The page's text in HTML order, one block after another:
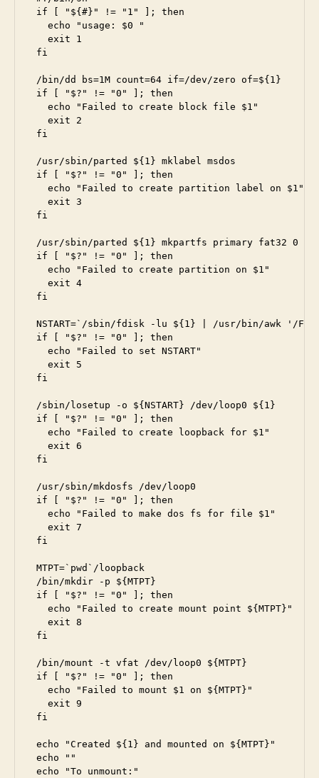
if [ "${#}" != "1" ]; then
  echo "usage: $0
"
  exit 1
fi
/bin/dd bs=1M count=64 if=/dev/zero of=${1}
if [ "$?" != "0" ]; then
  echo "Failed to create block file $1"
  exit 2
fi
/usr/sbin/parted ${1} mklabel msdos
if [ "$?" != "0" ]; then
  echo "Failed to create partition label on $1"
  exit 3
fi
/usr/sbin/parted ${1} mkpartfs primary fat32 0 64
if [ "$?" != "0" ]; then
  echo "Failed to create partition on $1"
  exit 4
fi
NSTART=`/sbin/fdisk -lu ${1} | /usr/bin/awk '/
if [ "$?" != "0" ]; then
  echo "Failed to set NSTART"
  exit 5
fi
/sbin/losetup -o ${NSTART} /dev/loop0 ${1}
if [ "$?" != "0" ]; then
  echo "Failed to create loopback for $1"
  exit 6
fi
/usr/sbin/mkdosfs /dev/loop0
if [ "$?" != "0" ]; then
  echo "Failed to make dos fs for file $1"
  exit 7
fi
MTPT=`pwd`/loopback
/bin/mkdir -p ${MTPT}
if [ "$?" != "0" ]; then
  echo "Failed to create mount point ${MTPT}"
  exit 8
fi
/bin/mount -t vfat /dev/loop0 ${MTPT}
if [ "$?" != "0" ]; then
  echo "Failed to mount $1 on ${MTPT}"
  exit 9
fi
echo "Created ${1} and mounted on ${MTPT}"
echo ""
echo "To unmount:"